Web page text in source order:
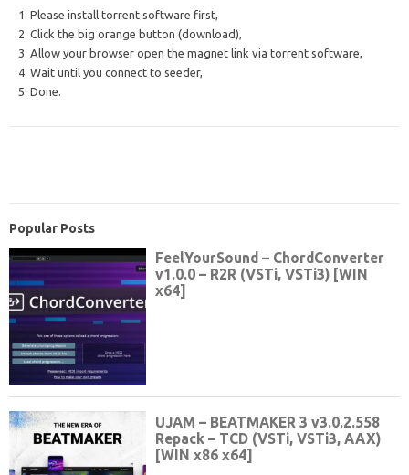
1. Please install torrent software first,
2. Click the big orange button (download),
3. Allow your browser open the magnet link via torrent software,
4. Wait until you connect to seeder,
5. Done.
Popular Posts